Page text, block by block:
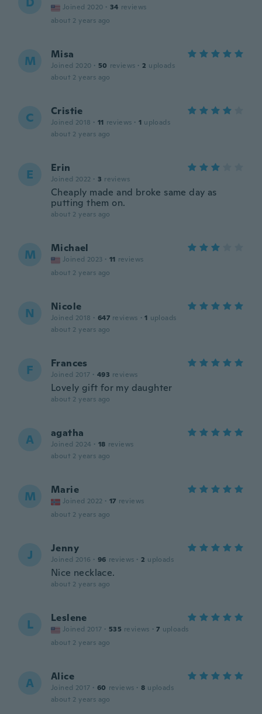
Joined 2020 · 34 reviews
about 2 years ago
M Misa
Joined 2020 · 50 reviews · 2 uploads
about 2 years ago
C Cristie
Joined 2018 · 11 reviews · 1 uploads
about 2 years ago
E Erin
Joined 2022 · 3 reviews
Cheaply made and broke same day as
putting them on.
about 2 years ago
M Michael
Joined 2023 · 11 reviews
about 2 years ago
N Nicole
Joined 2018 · 647 reviews · 1 uploads
about 2 years ago
F Frances
Joined 2017 · 493 reviews
Lovely gift for my daughter
about 2 years ago
A agatha
Joined 2024 · 18 reviews
about 2 years ago
M Marie
Joined 2022 · 17 reviews
about 2 years ago
J Jenny
Joined 2016 · 96 reviews · 2 uploads
Nice necklace.
about 2 years ago
L Leslene
Joined 2017 · 535 reviews · 7 uploads
about 2 years ago
A Alice
Joined 2017 · 60 reviews · 8 uploads
about 2 years ago